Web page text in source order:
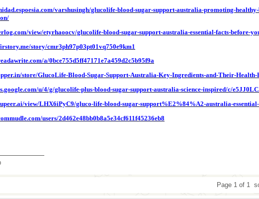
varshusingh/glucolife-blood-sugar-support-australia-promoting-
view/etyrhaoocv/glucolife-blood-sugar-support-australia-essential-facts-before-
story/cmr3ph97p03pt01vq750e9km1
a/0bce755d5ff47171e7a459d2c5b95f9a
store/GlucoLife-Blood-Sugar-Support-Australia-Key-Ingredients-and-Their-Health-
u/4/g/glucolife-plus-blood-sugar-support-australia-science-inspired/c/
view/LHX6iPyC9/gluco-life-blood-sugar-support%E2%84%A2-australia-
users/2d462e48bb0b8a5e34cf611f45236eb8
Page 1 of 1